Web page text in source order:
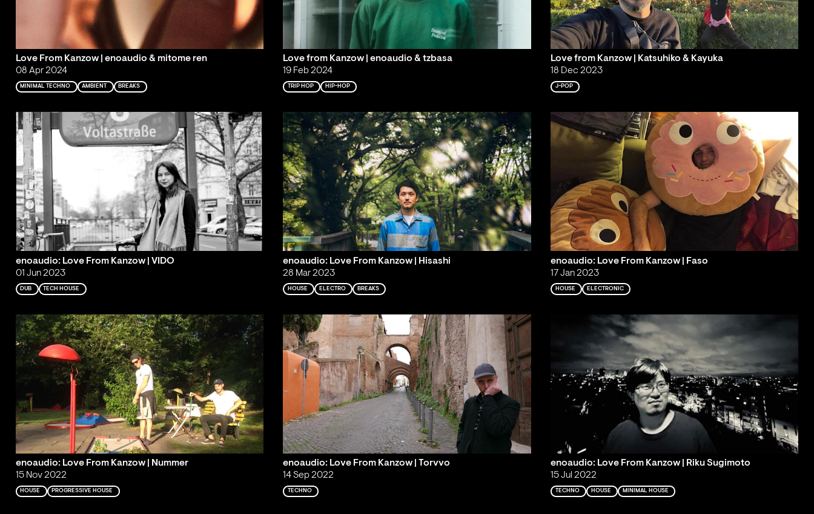
Love From Kanzow | enoaudio & mitome ren
08 Apr 2024
MINIMAL TECHNO AMBIENT BREAKS
Love from Kanzow | enoaudio & tzbasa
19 Feb 2024
TRIP HOP HIP-HOP
Love from Kanzow | Katsuhiko & Kayuka
18 Dec 2023
J-POP
enoaudio: Love From Kanzow | VIDO
01 Jun 2023
DUB TECH HOUSE
enoaudio: Love From Kanzow | Hisashi
28 Mar 2023
HOUSE ELECTRO BREAKS
enoaudio: Love From Kanzow | Faso
17 Jan 2023
HOUSE ELECTRONIC
enoaudio: Love From Kanzow | Nummer
15 Nov 2022
HOUSE PROGRESSIVE HOUSE
enoaudio: Love From Kanzow | Torvvo
14 Sep 2022
TECHNO
enoaudio: Love From Kanzow | Riku Sugimoto
15 Jul 2022
TECHNO HOUSE MINIMAL HOUSE